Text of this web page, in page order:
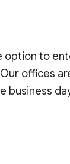
option to
offices
business